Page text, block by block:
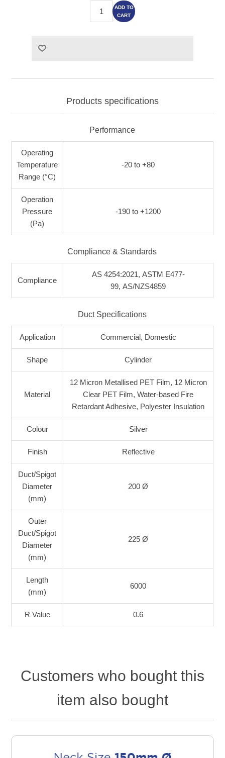
ADD TO
CART
Products specifications
Performance
Operating
Temperature
Range (°C)
-20 to +80
Operation
Pressure
(Pa)
-190 to +1200
Compliance & Standards
Compliance
AS 4254:2021, ASTM E477-
99, AS/NZS4859
Duct Specifications
Application Commercial, Domestic
Shape Cylinder
Material
12 Micron Metallised PET Film, 12 Micron
Clear PET Film, Water-based Fire
Retardant Adhesive, Polyester Insulation
Colour Silver
Finish Reflective
Duct/Spigot
Diameter
(mm)
200 Ø
Outer
Duct/Spigot
Diameter
(mm)
225 Ø
Length
(mm)
6000
R Value 0.6
Customers who bought this
item also bought